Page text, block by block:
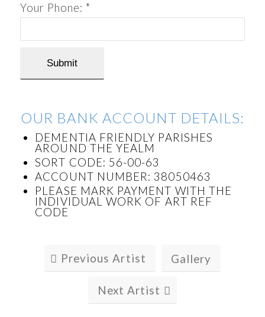
Your Phone: *
OUR BANK ACCOUNT DETAILS:
DEMENTIA FRIENDLY PARISHES
AROUND THE YEALM
SORT CODE: 56-00-63
ACCOUNT NUMBER: 38050463
PLEASE MARK PAYMENT WITH THE
INDIVIDUAL WORK OF ART REF
CODE
Previous Artist Gallery
Next Artist